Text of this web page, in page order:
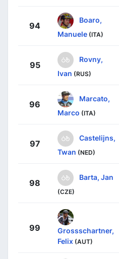
94
Boaro,
Manuele (ITA)
95
Rovny,
Ivan (RUS)
96
Marcato,
Marco (ITA)
97
Castelijns,
Twan (NED)
98
Barta, Jan
(CZE)
99
Grossschartner,
Felix (AUT)